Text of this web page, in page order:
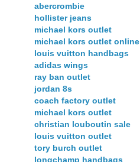
abercrombie
hollister jeans
michael kors outlet
michael kors outlet online
louis vuitton handbags
adidas wings
ray ban outlet
jordan 8s
coach factory outlet
michael kors outlet
christian louboutin sale
louis vuitton outlet
tory burch outlet
longchamp handbags